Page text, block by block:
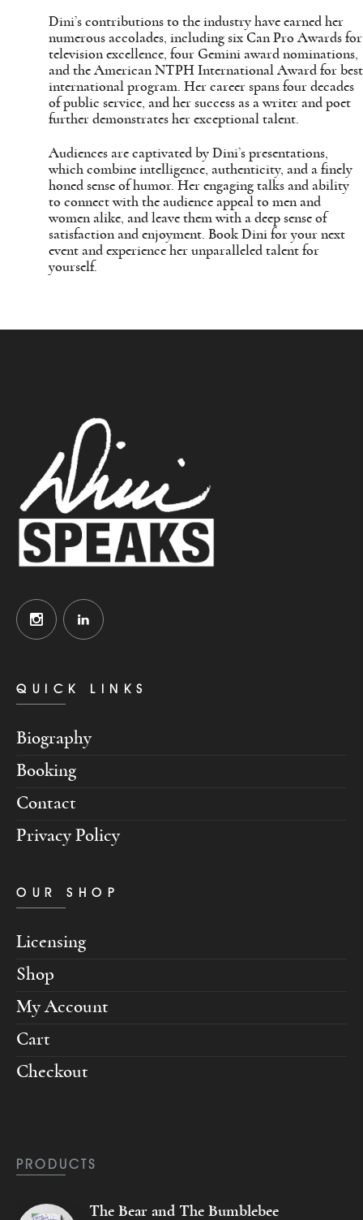
Dini’s contributions to the industry have earned her
numerous accolades, including six Can Pro Awards for
television excellence, four Gemini award nominations,
and the American NTPH International Award for best
international program. Her career spans four decades
of public service, and her success as a writer and poet
further demonstrates her exceptional talent.
Audiences are captivated by Dini’s presentations,
which combine intelligence, authenticity, and a finely
honed sense of humor. Her engaging talks and ability
to connect with the audience appeal to men and
women alike, and leave them with a deep sense of
satisfaction and enjoyment. Book Dini for your next
event and experience her unparalleled talent for
yourself.
QUICK LINKS
Biography
Booking
Contact
Privacy Policy
OUR SHOP
Licensing
Shop
My Account
Cart
Checkout
PRODUCTS
The Bear and The Bumblebee